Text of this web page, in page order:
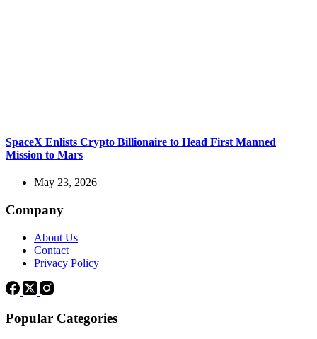
SpaceX Enlists Crypto Billionaire to Head First Manned
Mission to Mars
May 23, 2026
Company
About Us
Contact
Privacy Policy
Popular Categories